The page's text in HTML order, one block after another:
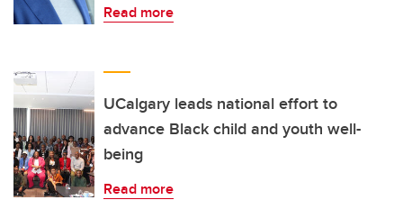
Read more
UCalgary leads national effort to
advance Black child and youth well-
being
Read more